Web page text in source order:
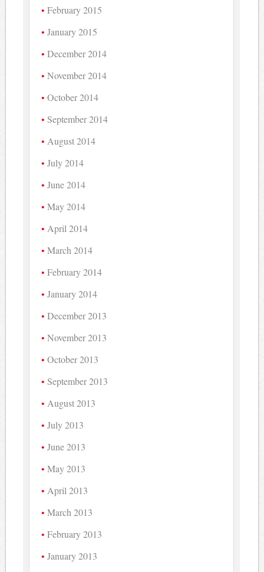
February 2015
January 2015
December 2014
November 2014
October 2014
September 2014
August 2014
July 2014
June 2014
May 2014
April 2014
March 2014
February 2014
January 2014
December 2013
November 2013
October 2013
September 2013
August 2013
July 2013
June 2013
May 2013
April 2013
March 2013
February 2013
January 2013